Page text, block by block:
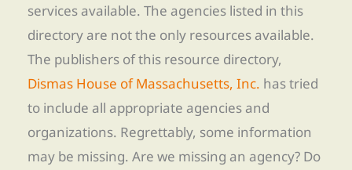
services available. The agencies listed in this
directory are not the only resources available.
The publishers of this resource directory,
Dismas House of Massachusetts, Inc. has tried
to include all appropriate agencies and
organizations. Regrettably, some information
may be missing. Are we missing an agency? Do